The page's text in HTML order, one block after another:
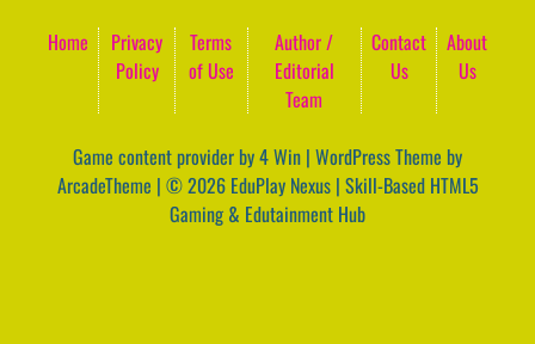
Home
Privacy
Policy
Terms
of Use
Author /
Editorial
Team
Contact
Us
About
Us
Game content provider by4 Win | WordPress Theme by
ArcadeTheme | © 2026 EduPlay Nexus | Skill-Based HTML5
Gaming & Edutainment Hub